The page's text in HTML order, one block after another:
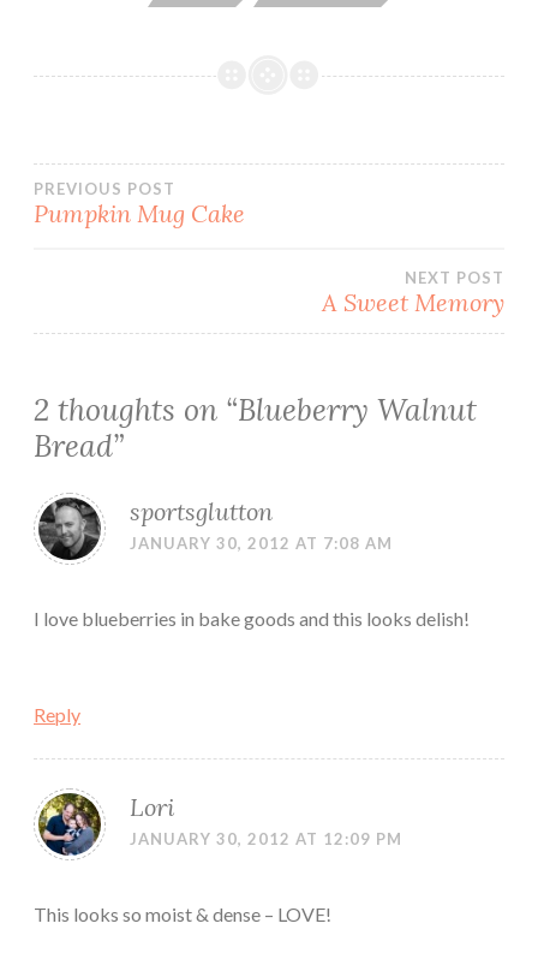
Post
PREVIOUS POST
Pumpkin Mug Cake
NEXT POST
A Sweet Memory
2 thoughts on “Blueberry Walnut
Bread”
sportsglutton
JANUARY 30, 2012 AT 7:08 AM
I love blueberries in bake goods and this looks delish!
Reply
Lori
JANUARY 30, 2012 AT 12:09 PM
This looks so moist & dense – LOVE!